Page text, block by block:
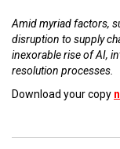
Amid myriad factors,
disruption to supply
inexorable rise of AI,
resolution processes.
Download your copy